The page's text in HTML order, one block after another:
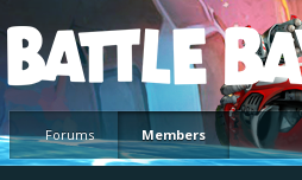
Platform
Forums Members